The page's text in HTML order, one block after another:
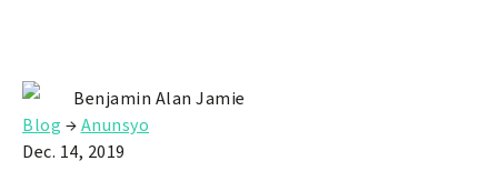
Benjamin Alan Jamie
Blog →Anunsyo
Dec. 14, 2019